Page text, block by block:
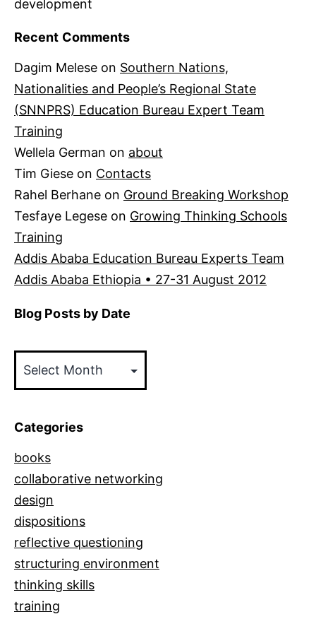
development
Recent Comments
Dagim Melese on Southern Nations,
Nationalities and People’s Regional State
(SNNPRS) Education Bureau Expert Team
Training
Wellela German on about
Tim Giese on Contacts
Rahel Berhane on Ground Breaking Workshop
Tesfaye Legese on Growing Thinking Schools
Training
Addis Ababa Education Bureau Experts Team
Addis Ababa Ethiopia • 27-31 August 2012
Blog Posts by Date
Posts
by
Categories
books
collaborative networking
design
dispositions
reflective questioning
structuring environment
thinking skills
training